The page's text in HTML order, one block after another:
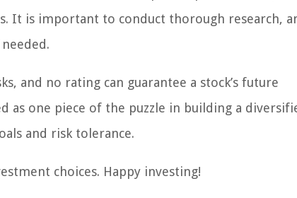
It is important to conduct thorough research,
and no rating can guarantee a stock’s future
as one piece of the puzzle in building a
and risk tolerance.
choices. Happy investing!